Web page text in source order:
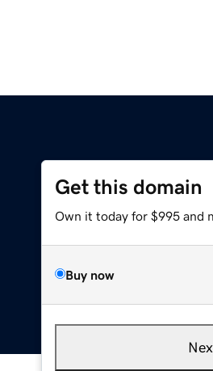
Get this domain
Own it today for $995 and
Buy now